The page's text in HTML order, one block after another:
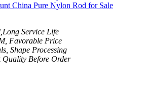
Service Life
Favorable Price
Shape Processing
Quality Before Order